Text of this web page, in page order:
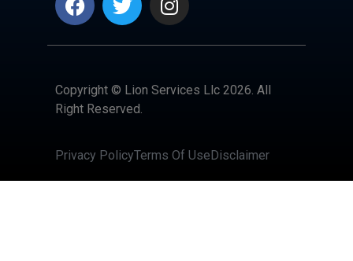
Copyright © Lion Services Llc 2026. All
Right Reserved.
Privacy PolicyTerms Of UseDisclaimer